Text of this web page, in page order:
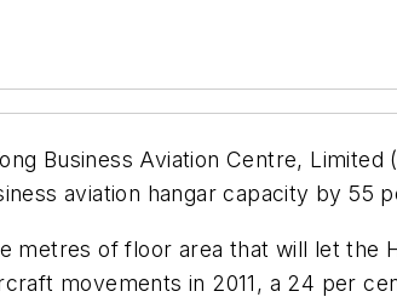
Business Aviation Centre,
aviation hangar capacity by 55
metres of floor area that will let the
movements in 2011, a 24 per